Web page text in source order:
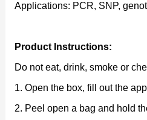
Applications: PCR, SNP,
Product Instructions:
Do not eat, drink, smoke or
1. Open the box, fill out the
2. Peel open a bag and hold